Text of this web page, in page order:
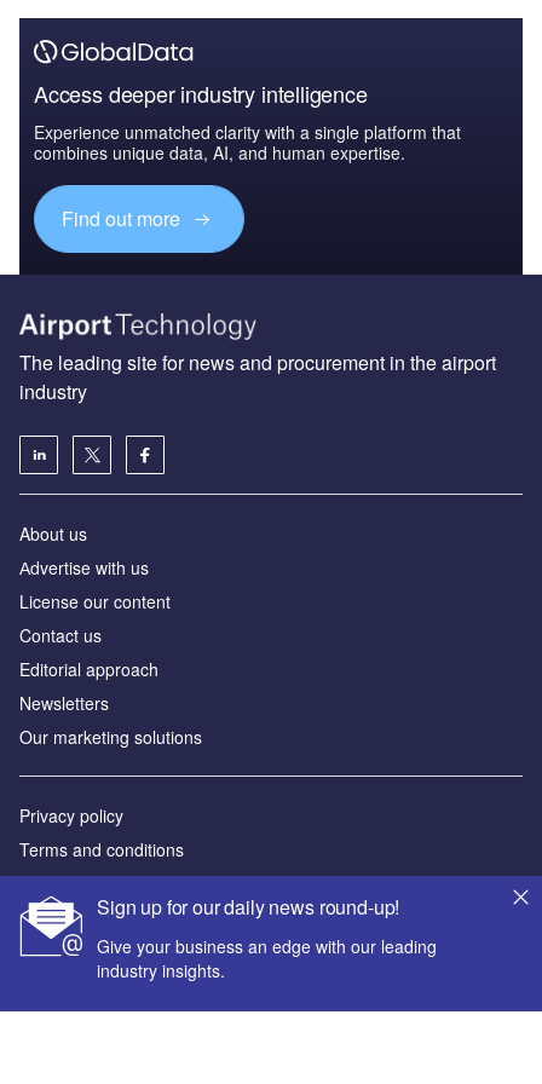
Access deeper industry intelligence
Experience unmatched clarity with a single platform that
combines unique data, AI, and human expertise.
Find out more
Sign up for our daily news round-up!
Give your business an edge with our leading
industry insights.
The leading site for news and procurement in the airport
industry
About us
Аdvertise with us
License our content
Contact us
Editorial approach
Newsletters
Our marketing solutions
Privacy policy
Terms and conditions
Sitemap
Powered by
© GlobalData Plc 2026